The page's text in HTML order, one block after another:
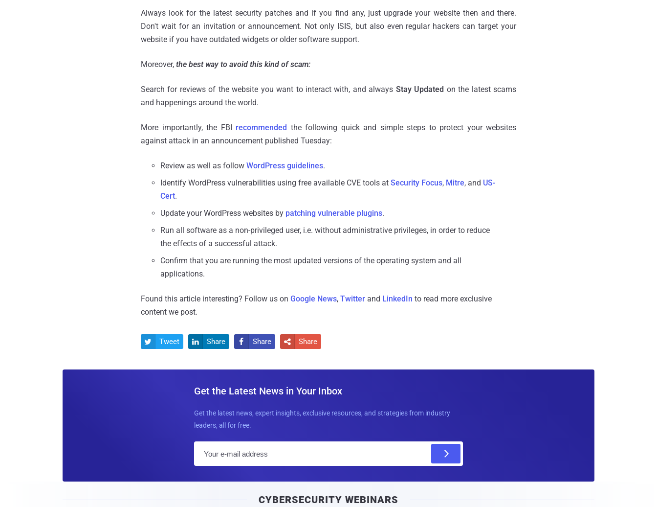
Always look for the latest security patches and if you find any, just upgrade your website then and there.
Don't wait for an invitation or announcement. Not only ISIS, but also even regular hackers can target your
website if you have outdated widgets or older software support.
Moreover, the best way to avoid this kind of scam:
Search for reviews of the website you want to interact with, and always Stay Updated on the latest scams
and happenings around the world.
More importantly, the FBI recommended the following quick and simple steps to protect your websites
against attack in an announcement published Tuesday:
Review as well as follow WordPress guidelines.
Identify WordPress vulnerabilities using free available CVE tools at Security Focus, Mitre, and US-
Cert.
Update your WordPress websites by patching vulnerable plugins.
Run all software as a non-privileged user, i.e. without administrative privileges, in order to reduce
the effects of a successful attack.
Confirm that you are running the most updated versions of the operating system and all
applications.
Found this article interesting? Follow us on Google News, Twitter and LinkedIn to read more exclusive
content we post.
 Tweet  Share  Share  Share
Get the Latest News in Your Inbox
Get the latest news, expert insights, exclusive resources, and strategies from industry
leaders, all for free.
l
CYBERSECURITY WEBINARS